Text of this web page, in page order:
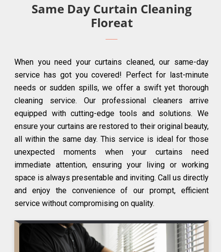
Same Day Curtain Cleaning
Floreat
When you need your curtains cleaned, our same-day
service has got you covered! Perfect for last-minute
needs or sudden spills, we offer a swift yet thorough
cleaning service. Our professional cleaners arrive
equipped with cutting-edge tools and solutions. We
ensure your curtains are restored to their original beauty,
all within the same day. This service is ideal for those
unexpected moments when your curtains need
immediate attention, ensuring your living or working
space is always presentable and inviting. Call us directly
and enjoy the convenience of our prompt, efficient
service without compromising on quality.